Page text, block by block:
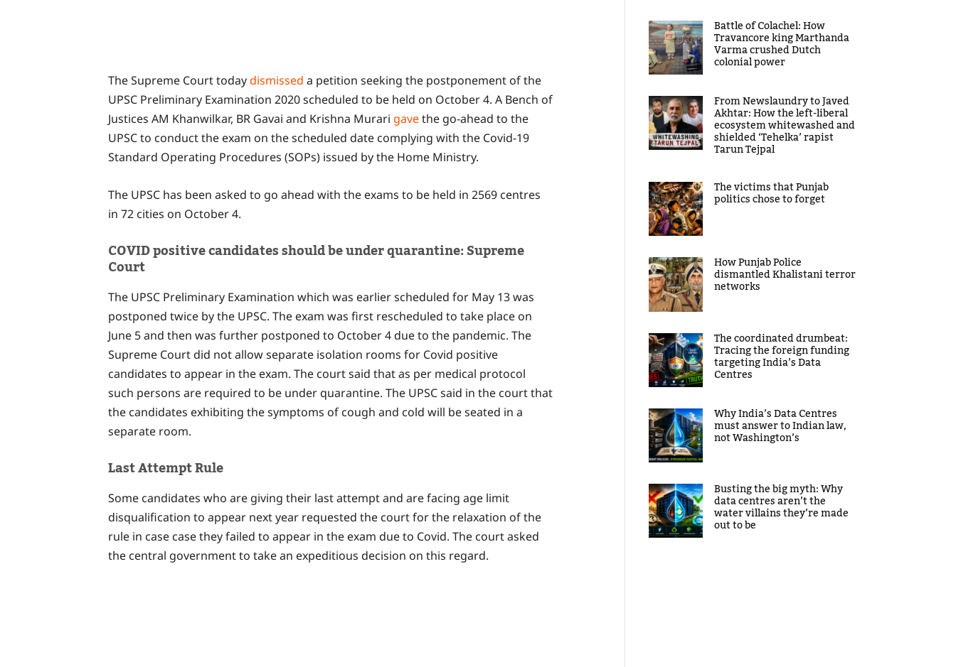
The Supreme Court todaydismissed a petition seeking the postponement of the
UPSC Preliminary Examination 2020 scheduled to be held on October 4. A Bench of
Justices AM Khanwilkar, BR Gavai and Krishna Murari gavethe go-ahead to the
UPSC to conduct the exam on the scheduled date complying with the Covid-19
Standard Operating Procedures (SOPs) issued by the Home Ministry.
The UPSC has been asked to go ahead with the exams to be held in 2569 centres
in 72 cities on October 4.
COVID positive candidates should be under quarantine: Supreme
Court
The UPSC Preliminary Examination which was earlier scheduled for May 13 was
postponed twice by the UPSC. The exam was first rescheduled to take place on
June 5 and then was further postponed to October 4 due to the pandemic. The
Supreme Court did not allow separate isolation rooms for Covid positive
candidates to appear in the exam. The court said that as per medical protocol
such persons are required to be under quarantine. The UPSC said in the court that
the candidates exhibiting the symptoms of cough and cold will be seated in a
separate room.
Last Attempt Rule
Some candidates who are giving their last attempt and are facing age limit
disqualification to appear next year requested the court for the relaxation of the
rule in case case they failed to appear in the exam due to Covid. The court asked
the central government to take an expeditious decision on this regard.
Battle of Colachel: How
Travancore king Marthanda
Varma crushed Dutch
colonial power
From Newslaundry to Javed
Akhtar: How the left-liberal
ecosystem whitewashed and
shielded ‘Tehelka’ rapist
Tarun Tejpal
The victims that Punjab
politics chose to forget
How Punjab Police
dismantled Khalistani terror
networks
The coordinated drumbeat:
Tracing the foreign funding
targeting India’s Data
Centres
Why India’s Data Centres
must answer to Indian law,
not Washington’s
Busting the big myth: Why
data centres aren’t the
water villains they’re made
out to be